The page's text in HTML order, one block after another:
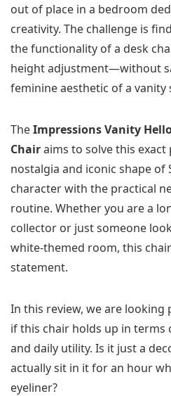
out of place in a bedroom
creativity. The challenge is
the functionality of a desk
height adjustment—without
feminine aesthetic of a vanity
TheImpressions Vanity
Chairaims to solve this
nostalgia and iconic shape of
character with the practical
routine. Whether you are a
collector or just someone
white-themed room, this
statement.
In this review, we are looking
if this chair holds up in
and daily utility. Is it just a
actually sit in it for an hour
eyeliner?